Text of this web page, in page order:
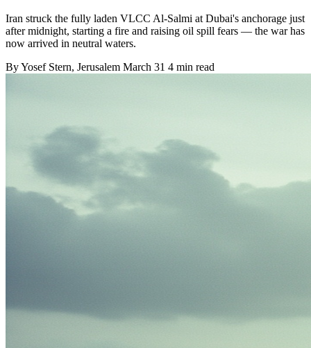
Iran struck the fully laden VLCC Al-Salmi at Dubai's anchorage just
after midnight, starting a fire and raising oil spill fears — the war has
now arrived in neutral waters.
ByYosef Stern, Jerusalem March 31 4 min read